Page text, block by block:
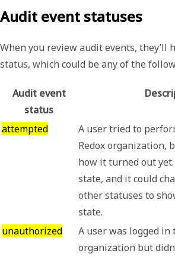
Audit event statuses
When you review audit events, they’ll
status, which could be any of the
Audit event
status
attempted
A user tried to
Redox organization,
how it turned out
state, and it could
other statuses to
state.
unauthorized
A user was logged in
organization but